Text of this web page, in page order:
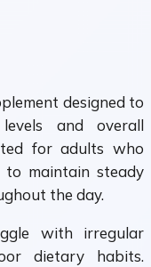
designed to
and overall
for adults who
maintain steady
the day.
with irregular
dietary habits.